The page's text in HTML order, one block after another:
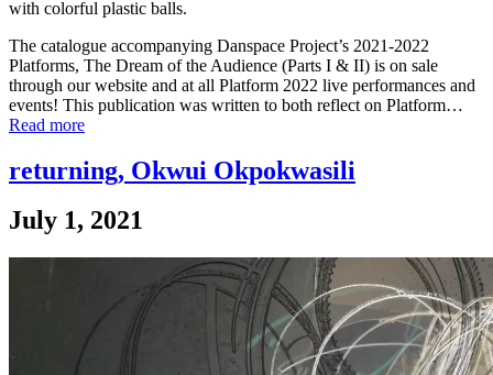
The catalogue accompanying Danspace Project’s 2021-2022
Platforms, The Dream of the Audience (Parts I & II) is on sale
through our website and at all Platform 2022 live performances and
events! This publication was written to both reflect on Platform…
Read more
returning, Okwui Okpokwasili
July 1, 2021